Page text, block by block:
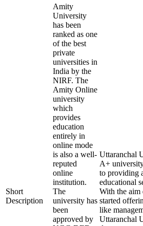
Short
Description
Amity
University
has been
ranked as one
of the best
private
universities in
India by the
NIRF. The
Amity Online
university
which
provides
education
entirely in
online mode
is also a well-
reputed
online
institution.
The
university has
been
approved by
Uttaranchal
A+
to providing
educational
With the aim
started
like
Uttaranchal